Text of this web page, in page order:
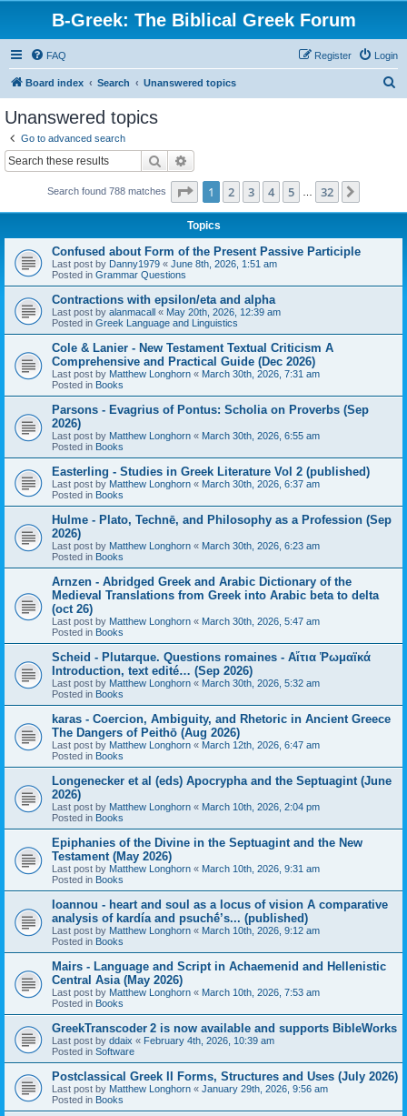
B-Greek: The Biblical Greek Forum
FAQ Login
Register
Board index Search Unanswered topics
Unanswered topics
Go to advanced search
Search
Search found 788 matches Page 1of 32
1 2 3 4 5 32
Topics
Confused about Form of the Present Passive Participle
Last post by Danny1979 « June 8th, 2026, 1:51 am
Posted in Grammar Questions
Contractions with epsilon/eta and alpha
Last post by alanmacall « May 20th, 2026, 12:39 am
Posted in Greek Language and Linguistics
Cole & Lanier - New Testament Textual Criticism A
Comprehensive and Practical Guide (Dec 2026)
Last post by Matthew Longhorn « March 30th, 2026, 7:31 am
Posted in Books
Parsons - Evagrius of Pontus: Scholia on Proverbs (Sep
2026)
Last post by Matthew Longhorn « March 30th, 2026, 6:55 am
Posted in Books
Easterling - Studies in Greek Literature Vol 2 (published)
Last post by Matthew Longhorn « March 30th, 2026, 6:37 am
Posted in Books
Hulme - Plato, Technē, and Philosophy as a Profession (Sep
2026)
Last post by Matthew Longhorn « March 30th, 2026, 6:23 am
Posted in Books
Arnzen - Abridged Greek and Arabic Dictionary of the
Medieval Translations from Greek into Arabic beta to delta
(oct 26)
Last post by Matthew Longhorn « March 30th, 2026, 5:47 am
Posted in Books
Scheid - Plutarque. Questions romaines - Αἴτια Ῥωμαϊκά
Introduction, text edité… (Sep 2026)
Last post by Matthew Longhorn « March 30th, 2026, 5:32 am
Posted in Books
karas - Coercion, Ambiguity, and Rhetoric in Ancient Greece
The Dangers of Peithō (Aug 2026)
Last post by Matthew Longhorn « March 12th, 2026, 6:47 am
Posted in Books
Longenecker et al (eds) Apocrypha and the Septuagint (June
2026)
Last post by Matthew Longhorn « March 10th, 2026, 2:04 pm
Posted in Books
Epiphanies of the Divine in the Septuagint and the New
Testament (May 2026)
Last post by Matthew Longhorn « March 10th, 2026, 9:31 am
Posted in Books
Ioannou - heart and soul as a locus of vision A comparative
analysis of kardía and psuchḗ’s... (published)
Last post by Matthew Longhorn « March 10th, 2026, 9:12 am
Posted in Books
Mairs - Language and Script in Achaemenid and Hellenistic
Central Asia (May 2026)
Last post by Matthew Longhorn « March 10th, 2026, 7:53 am
Posted in Books
GreekTranscoder 2 is now available and supports BibleWorks
Last post by ddaix « February 4th, 2026, 10:39 am
Posted in Software
Postclassical Greek II Forms, Structures and Uses (July 2026)
Last post by Matthew Longhorn « January 29th, 2026, 9:56 am
Posted in Books